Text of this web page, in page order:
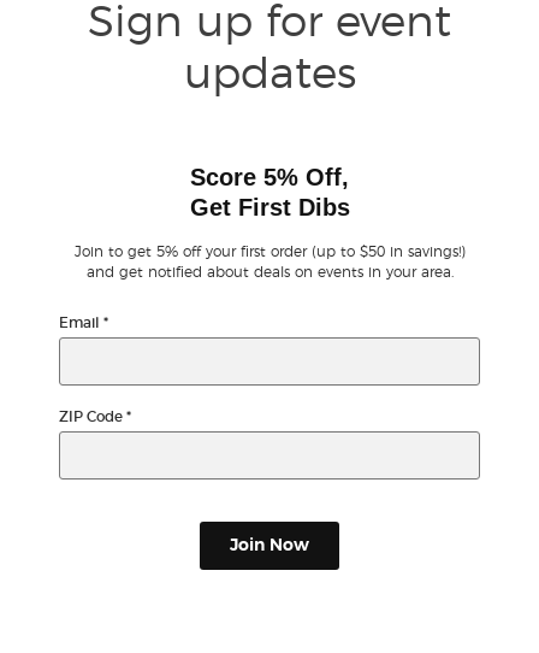
Ticket Talk Blog
Sign up for event
updates
Score 5% Off,
Get First Dibs
Join to get 5% off your first order (up to $50 in savings!)
and get notified about deals on events in your area.
Email *
ZIP Code *
Join Now